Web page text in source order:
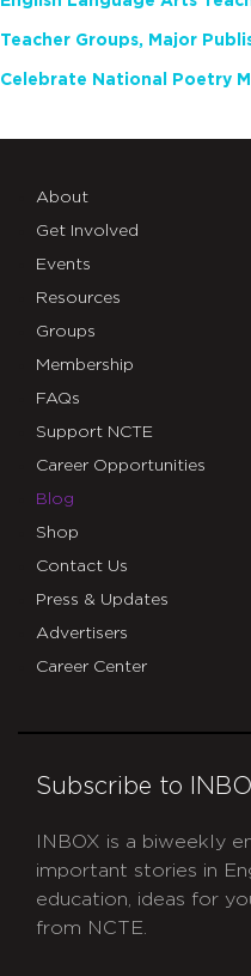
About
Get Involved
Events
Resources
Groups
Membership
FAQs
Support NCTE
Career Opportunities
Blog
Shop
Contact Us
Press & Updates
Advertisers
Career Center
Subscribe to
INBOX is a biweekly
important stories in
education, ideas for
from NCTE.